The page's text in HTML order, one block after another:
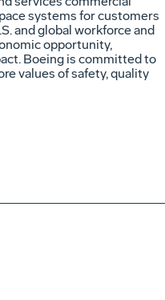
systems for customers
and global workforce and
opportunity,
Boeing is committed to
values of safety, quality